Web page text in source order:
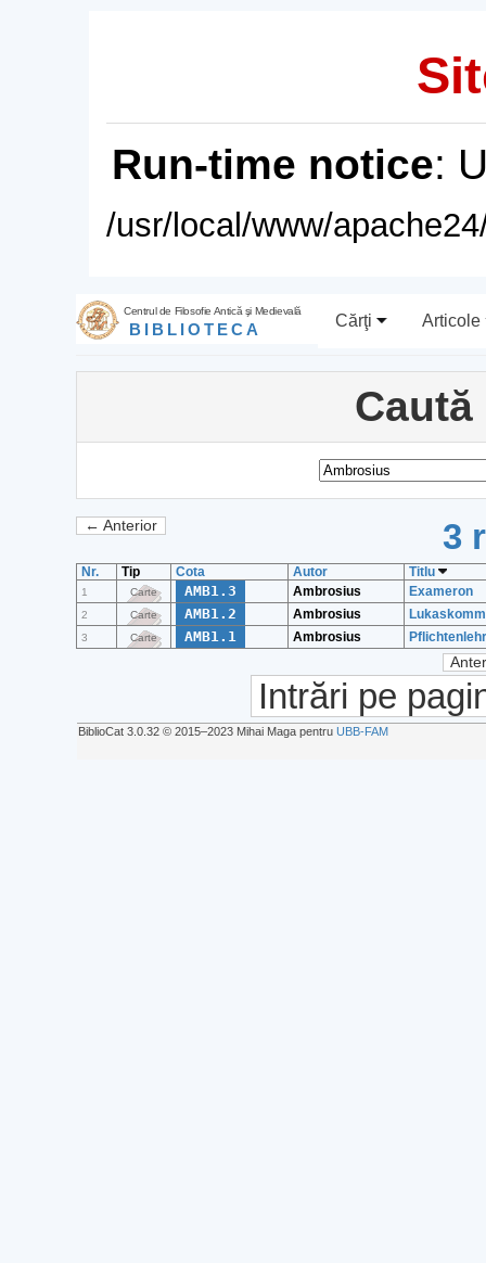
Run-time notice:
/usr/local/www/
Centrul de Filosofie Antică şi Medievală
BIBLIOTECA Cărţi Articole
← Anterior 3
Nr. Tip Cota Autor Titlu
1 Carte AMB1.3 Ambrosius Exameron
2 Carte AMB1.2 Ambrosius
3 Carte AMB1.1 Ambrosius
Intrări pe
BiblioCat 3.0.32 © 2015‒2023 Mihai Maga pentru UBB-FAM